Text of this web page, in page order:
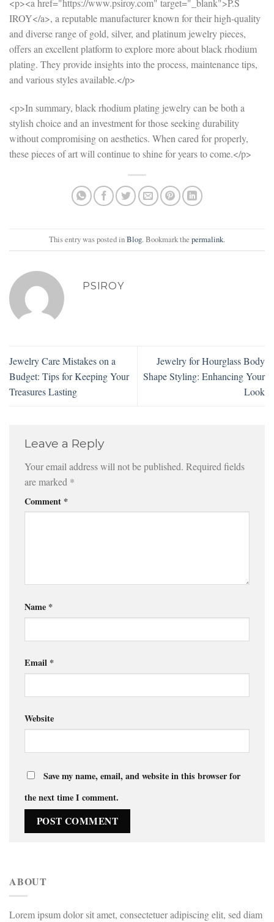
<p><a href="https://www.psiroy.com" target="_blank">P.S
IROY</a>, a reputable manufacturer known for their high-quality
and diverse range of gold, silver, and platinum jewelry pieces,
offers an excellent platform to explore more about black rhodium
plating. They provide insights into the process, maintenance tips,
and various styles available.</p>
<p>In summary, black rhodium plating jewelry can be both a
stylish choice and an investment for those seeking durability
without compromising on aesthetics. When cared for properly,
these pieces of art will continue to shine for years to come.</p>
This entry was posted inBlog. Bookmark the permalink.
PSIROY
Jewelry Care Mistakes on a
Budget: Tips for Keeping Your
Treasures Lasting
Jewelry for Hourglass Body
Shape Styling: Enhancing Your
Look
Leave a Reply
Your email address will not be published. Required fields
are marked *
Comment *
Name *
Email *
Website
Save my name, email, and website in this browser for
the next time I comment.
ABOUT
Lorem ipsum dolor sit amet, consectetuer adipiscing elit, sed diam